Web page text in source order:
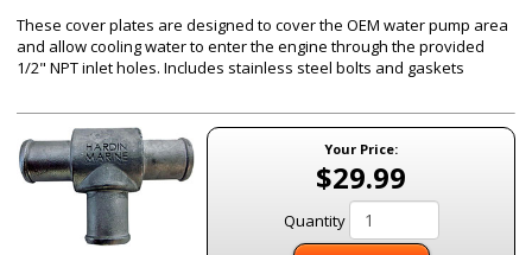
These cover plates are designed to cover the OEM water pump area
and allow cooling water to enter the engine through the provided
1/2" NPT inlet holes. Includes stainless steel bolts and gaskets
Your Price:
$29.99
Quantity